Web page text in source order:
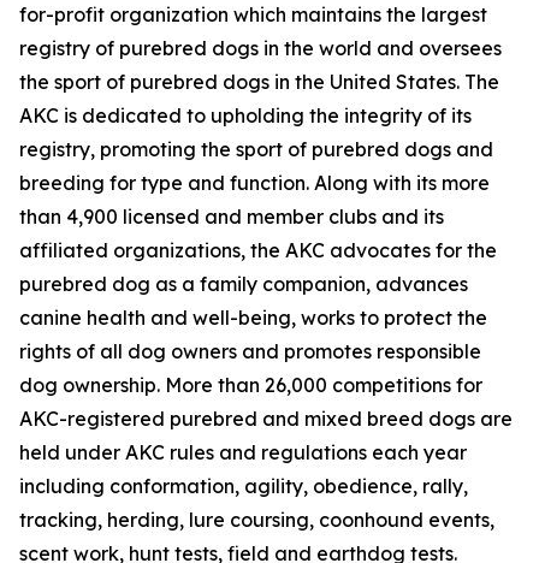
for-profit organization which maintains the largest
registry of purebred dogs in the world and oversees
the sport of purebred dogs in the United States. The
AKC is dedicated to upholding the integrity of its
registry, promoting the sport of purebred dogs and
breeding for type and function. Along with its more
than 4,900 licensed and member clubs and its
affiliated organizations, the AKC advocates for the
purebred dog as a family companion, advances
canine health and well-being, works to protect the
rights of all dog owners and promotes responsible
dog ownership. More than 26,000 competitions for
AKC-registered purebred and mixed breed dogs are
held under AKC rules and regulations each year
including conformation, agility, obedience, rally,
tracking, herding, lure coursing, coonhound events,
scent work, hunt tests, field and earthdog tests.